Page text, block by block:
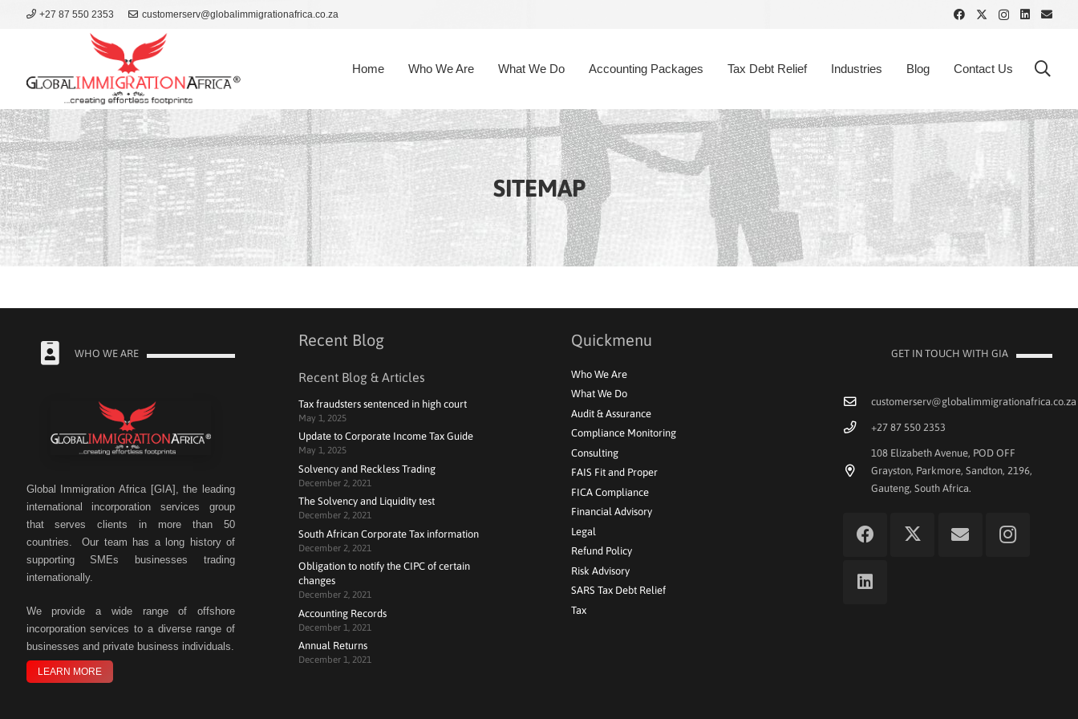
+27 87 550 2353 customerserv@globalimmigrationafrica.co.za
Home Who We Are What We Do Accounting Packages Tax Debt Relief Industries Blog Contact Us
SITEMAP
WHO WE ARE
Global Immigration Africa [GIA], the leading
international incorporation services group
that serves clients in more than 50
countries. Our team has a long history of
supporting SMEs businesses trading
internationally.
We
provide a wide range of offshore
incorporation services to a diverse range of
businesses and private business individuals.
LEARN MORE
Recent Blog
Recent Blog & Articles
Tax fraudsters sentenced in high court
May 1, 2025
Update to Corporate Income Tax Guide
May 1, 2025
Solvency and Reckless Trading
December 2, 2021
The Solvency and Liquidity test
December 2, 2021
South African Corporate Tax information
December 2, 2021
Obligation to notify the CIPC of certain
changes
December 2, 2021
Accounting Records
December 1, 2021
Annual Returns
December 1, 2021
Quickmenu
Who We Are
What We Do
Audit & Assurance
Compliance Monitoring
Consulting
FAIS Fit and Proper
FICA Compliance
Financial Advisory
Legal
Refund Policy
Risk Advisory
SARS Tax Debt Relief
Tax
GET IN TOUCH WITH GIA
customerserv@globalimmigrationafrica.co.za
+27 87 550 2353
108 Elizabeth Avenue, POD OFF
Grayston, Parkmore, Sandton, 2196,
Gauteng, South Africa.